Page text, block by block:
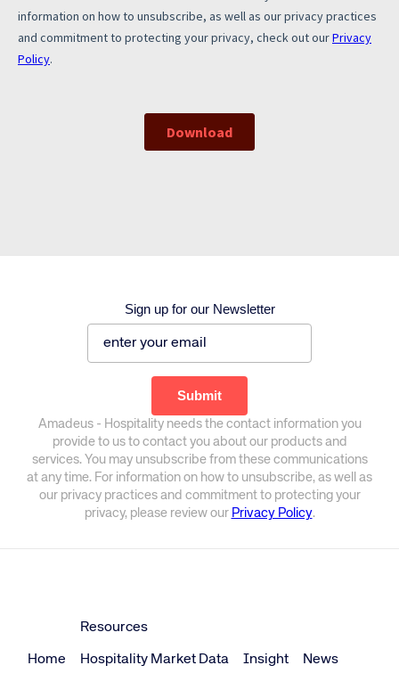
Sign up for our Newsletter
Amadeus - Hospitality needs the contact information you
provide to us to contact you about our products and
services. You may unsubscribe from these communications
at any time. For information on how to unsubscribe, as well as
our privacy practices and commitment to protecting your
privacy, please review our Privacy Policy.
Home
Resources
Hospitality Market Data Insight News